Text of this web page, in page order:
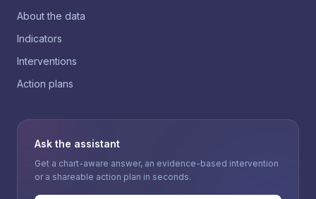
About the data
Indicators
Interventions
Action plans
Ask the assistant
Get a chart-aware answer, an evidence-based intervention
or a shareable action plan in seconds.